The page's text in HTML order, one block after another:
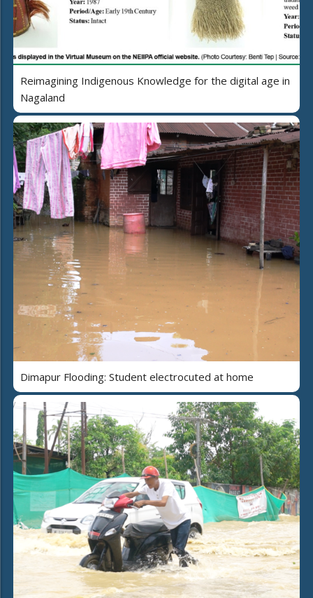
Reimagining Indigenous Knowledge for the digital age in
Nagaland
Dimapur Flooding: Student electrocuted at home